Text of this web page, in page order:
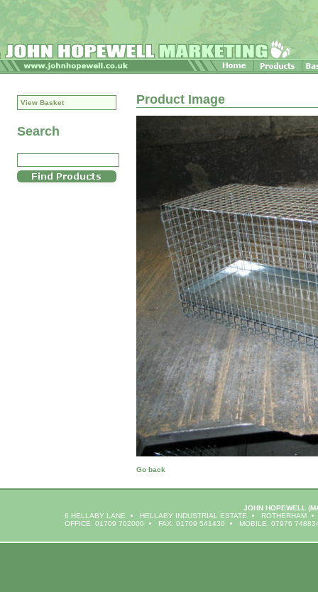
View Basket
Search
Product Image
Go back
JOHN HOPEWELL
6 HELLABY LANE
HELLABY INDUSTRIAL ESTATE
ROTHERHAM
OFFICE: 01709 702000
FAX: 01709 541430 MOBILE: 07976